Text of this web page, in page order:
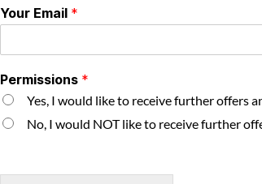
Your Email *
Permissions *
Yes, I would like to receive further offers
No, I would NOT like to receive further